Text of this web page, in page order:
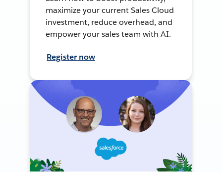
maximize your current Sales Cloud
investment, reduce overhead, and
empower your sales team with AI.
Register now